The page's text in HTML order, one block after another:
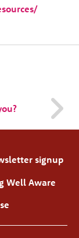
signup
Well Aware